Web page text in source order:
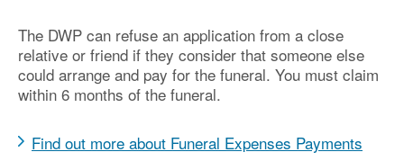
The DWP can refuse an application from a close
relative or friend if they consider that someone else
could arrange and pay for the funeral. You must claim
within 6 months of the funeral.
Find out more about Funeral Expenses Payments